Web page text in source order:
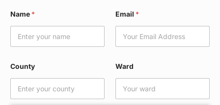
Name * Email *
County Ward